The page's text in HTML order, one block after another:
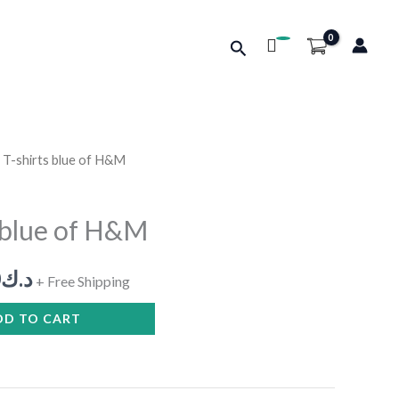
Search
shirts blue of H&M
of H&M
د.ك10.000. د.ك
Current
is:
د.ك8.000.
+ Free Shipping
TO CART